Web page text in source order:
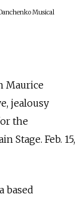
Musical
Maurice
jealousy
the
Stage. Feb. 15,
based